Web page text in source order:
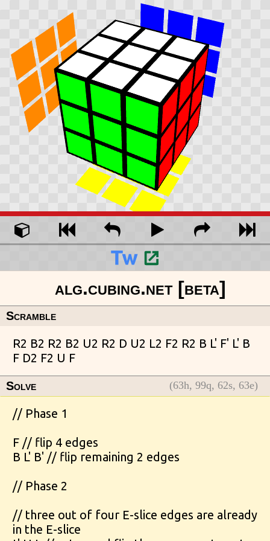
Scramble
Solve (63h, 99q, 62s, 63e)
// Phase 1
F // flip 4 edges
B L' B' // flip remaining 2 edges
// Phase 2
// three out of four E-slice edges are already
in the E-slice